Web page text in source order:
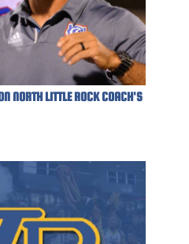
NORTH LITTLE ROCK COACH'S